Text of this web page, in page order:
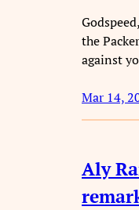
the
against
Mar 14,
Aly